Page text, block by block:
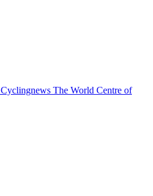
Cyclingnews The World Centre of